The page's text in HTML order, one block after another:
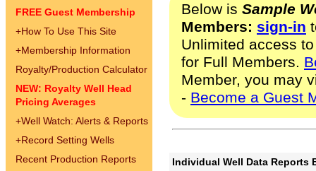
FREE Guest Membership
+How To Use This Site
+Membership Information
Royalty/Production Calculator
NEW: Royalty Well Head
Pricing Averages
+Well Watch: Alerts & Reports
+Record Setting Wells
Recent Production Reports
Below is Sample
Members: sign-in
Unlimited access
for Full Members.
Member, you may
- Become a Guest
Individual Well Data Reports